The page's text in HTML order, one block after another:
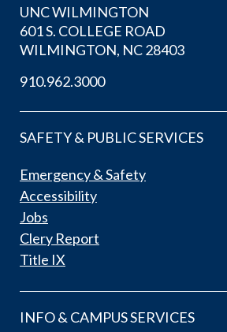
UNC WILMINGTON
601 S. COLLEGE ROAD
WILMINGTON, NC 28403
910.962.3000
SAFETY & PUBLIC SERVICES
Emergency & Safety
Accessibility
Jobs
Clery Report
Title IX
INFO & CAMPUS SERVICES